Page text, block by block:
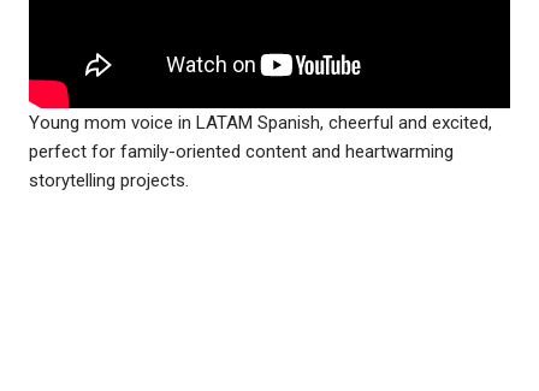
Young mom voice in LATAM Spanish, cheerful and excited,
perfect for family-oriented content and heartwarming
storytelling projects.